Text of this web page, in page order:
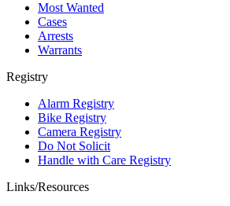
Most Wanted
Cases
Arrests
Warrants
Registry
Alarm Registry
Bike Registry
Camera Registry
Do Not Solicit
Handle with Care Registry
Links/Resources